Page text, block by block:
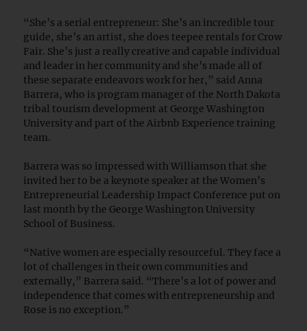
“She’s a serial entrepreneur: She’s an incredible tour
guide, she’s an artist, she does teepee rentals for Crow
Fair. She’s just a really creative and capable individual
and leader in her community and she’s made all of
these separate endeavors work for her,” said Anna
Barrera, who is program manager of the North Dakota
tribal tourism development at George Washington
University and part of the Airbnb Experience training
team.
Barrera was so impressed with Williamson that she
invited her to be a keynote speaker at the Women’s
Entrepreneurial Leadership Impact Conference put on
last month by the George Washington University
School of Business.
“Native women are especially resourceful. They face a
lot of challenges in their own communities and
externally,” Barrera said. “There’s a lot of power and
independence that comes with entrepreneurship and
Rose is no exception.”